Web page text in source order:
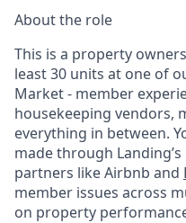
About the role
This is a property
least 30 units at one of
Market - member
housekeeping vendors,
everything in between.
made through
partners like Airbnb and
member issues across
on property